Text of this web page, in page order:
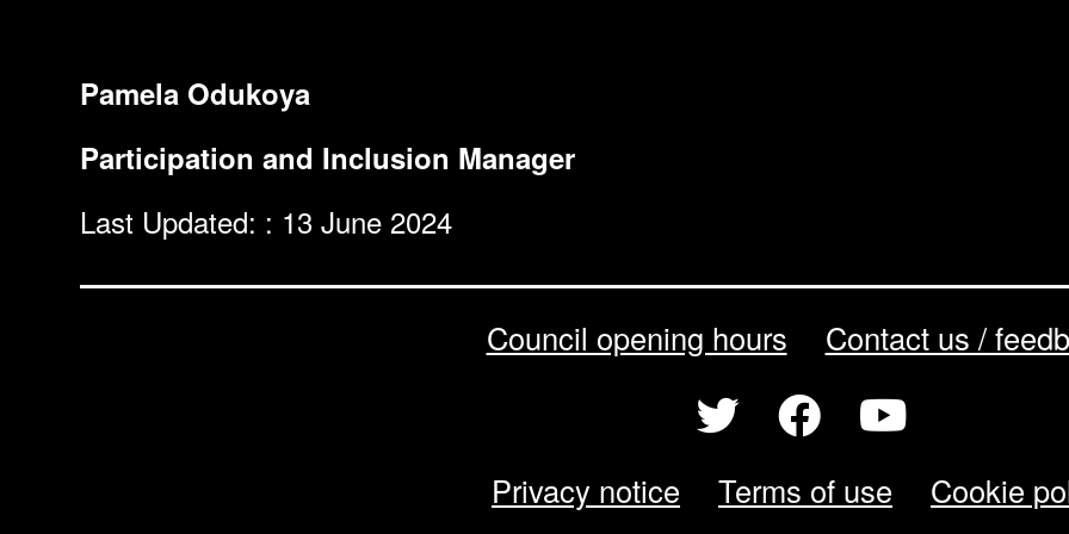
Pamela Odukoya
Participation and Inclusion Manager
Last Updated: : 13 June 2024
Council opening hours Contact us /
Privacy notice Terms of use Cookie